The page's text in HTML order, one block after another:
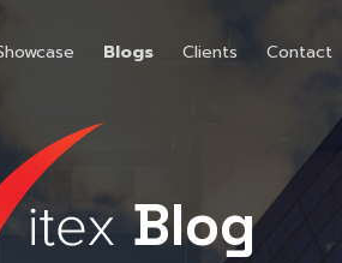
Blogs Clients Contact
Blog